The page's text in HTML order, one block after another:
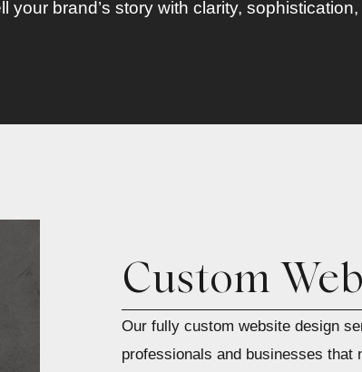
your brand’s story with clarity,
Custom
Our fully custom website design
professionals and businesses that